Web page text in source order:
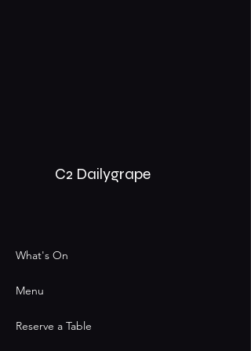
C2 Dailygrape
What's On
Menu
Reserve a Table